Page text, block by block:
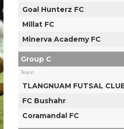
Goal Hunterz FC
Millat FC
Minerva Academy FC
Group C
Team
TLANGNUAM FUTSAL
FC Bushahr
Coramandal FC